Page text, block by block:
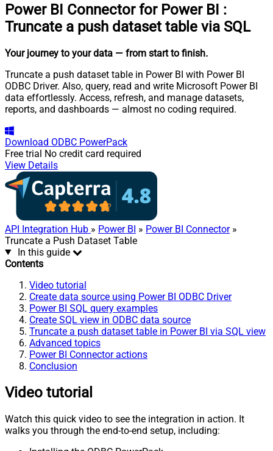
Power BI Connector for Power BI :
Truncate a push dataset table via SQL
Your journey to your data — from start to finish.
Truncate a push dataset table in Power BI with Power BI
ODBC Driver. Also, query, read and write Microsoft Power BI
data effortlessly. Access, refresh, and manage datasets,
reports, and dashboards — almost no coding required.
Download ODBC PowerPack
Free trial No credit card required
View Details
API Integration Hub » Power BI » Power BI Connector»
Truncate a Push Dataset Table
In this guide
Contents
Video tutorial
Create data source using Power BI ODBC Driver
Power BI SQL query examples
Create SQL view in ODBC data source
Truncate a push dataset table in Power BI via SQL view
Advanced topics
Power BI Connector actions
Conclusion
Video tutorial
Watch this quick video to see the integration in action. It
walks you through the end-to-end setup, including: